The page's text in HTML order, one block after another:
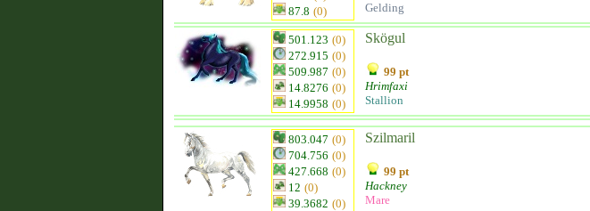
87.8 (0)
Gelding
501.123 (0)
272.915 (0)
509.987 (0)
14.8276 (0)
14.9958 (0)
Skögul
99 pt
Hrimfaxi
Stallion
803.047 (0)
704.756 (0)
427.668 (0)
12 (0)
39.3682 (0)
Szilmaril
99 pt
Hackney
Mare